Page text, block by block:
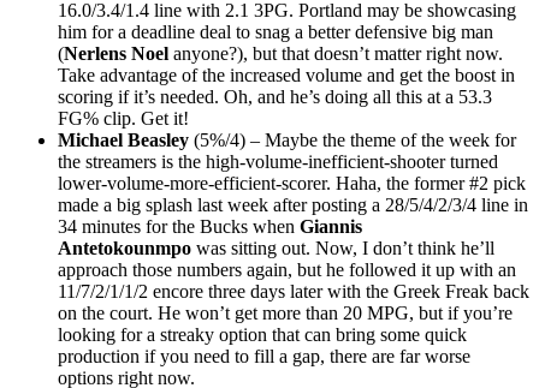
16.0/3.4/1.4 line with 2.1 3PG. Portland may be showcasing
him for a deadline deal to snag a better defensive big man
(Nerlens Noel anyone?), but that doesn’t matter right now.
Take advantage of the increased volume and get the boost in
scoring if it’s needed. Oh, and he’s doing all this at a 53.3
FG% clip. Get it!
Michael Beasley (5%/4) – Maybe the theme of the week for
the streamers is the high-volume-inefficient-shooter turned
lower-volume-more-efficient-scorer. Haha, the former #2 pick
made a big splash last week after posting a 28/5/4/2/3/4 line in
34 minutes for the Bucks when Giannis
Antetokounmpo was sitting out. Now, I don’t think he’ll
approach those numbers again, but he followed it up with an
11/7/2/1/1/2 encore three days later with the Greek Freak back
on the court. He won’t get more than 20 MPG, but if you’re
looking for a streaky option that can bring some quick
production if you need to fill a gap, there are far worse
options right now.